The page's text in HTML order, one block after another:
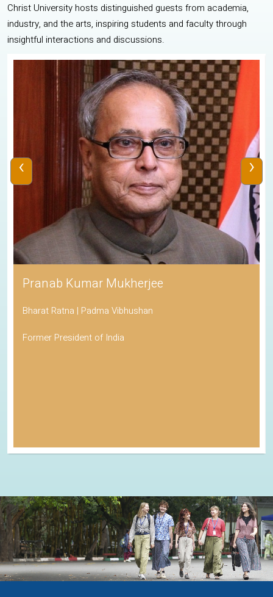
Christ University hosts distinguished guests from academia,
industry, and the arts, inspiring students and faculty through
insightful interactions and discussions.
Pranab Kumar Mukherjee
Bharat Ratna | Padma Vibhushan
Former President of India
‹ ›